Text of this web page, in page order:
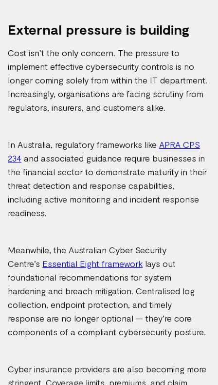
External pressure is building
Cost isn’t the only concern. The pressure to
implement effective cybersecurity controls is no
longer coming solely from within the IT department.
Increasingly, organisations are facing scrutiny from
regulators, insurers, and customers alike.
In Australia, regulatory frameworks like APRA CPS
234 and associated guidance require businesses in
the financial sector to demonstrate maturity in their
threat detection and response capabilities,
including active monitoring and incident response
readiness.
Meanwhile, the Australian Cyber Security
Centre’s Essential Eight framework lays out
foundational recommendations for system
hardening and breach mitigation. Centralised log
collection, endpoint protection, and timely
response are no longer optional — they’re core
components of a compliant cybersecurity posture.
Cyber insurance providers are also becoming more
stringent. Coverage limits, premiums, and claim